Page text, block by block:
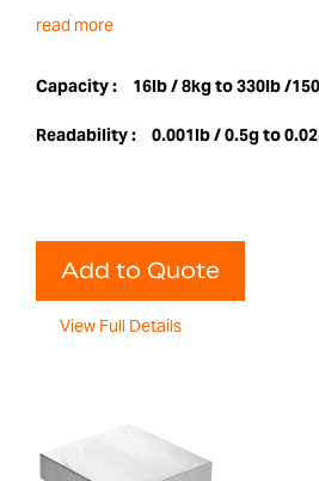
read more
Capacity : 16lb / 8kg to 330lb /
Readability : 0.001lb / 0.5g to
Add to Quote
View Full Details